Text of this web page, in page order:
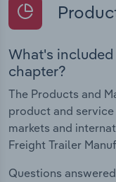
What's
chapter?
The Products and
product and
markets and
Freight Trailer
Questions